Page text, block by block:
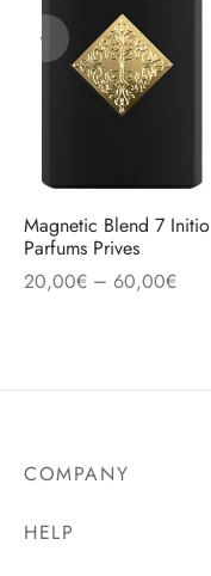
Magnetic Blend 7 Initio
Parfums Prives
20,00€ – 60,00€
COMPANY
HELP